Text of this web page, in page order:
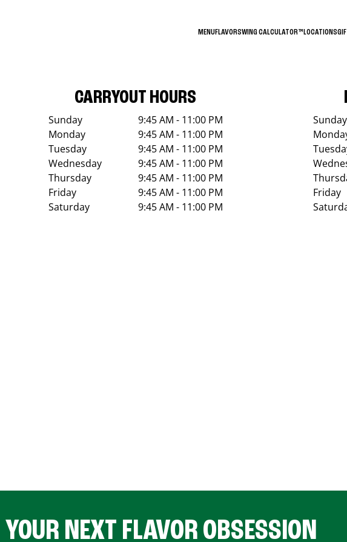
MENUFLAVORSWING CALCULATOR™LOCATIONS
CARRYOUT HOURS
Sunday
9:45 AM - 11:00 PM
Monday
9:45 AM - 11:00 PM
Tuesday
9:45 AM - 11:00 PM
Wednesday
9:45 AM - 11:00 PM
Thursday
9:45 AM - 11:00 PM
Friday
9:45 AM - 11:00 PM
Saturday
9:45 AM - 11:00 PM
Sunday
Friday
NEXT FLAVOR OBSESSION